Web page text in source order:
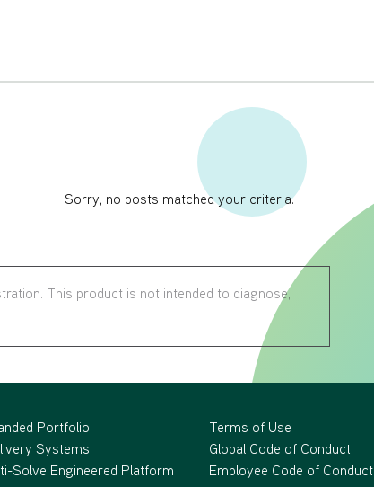
Sorry, no posts matched your criteria.
This product is not intended to diagnose,
Portfolio
Systems
Solve Engineered Platform
Terms of Use
Global Code of Conduct
Employee Code of Conduct